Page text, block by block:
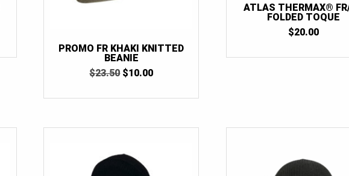
PROMO FR KHAKI KNITTED
BEANIE
$23.50 ORIGINAL
$10.00CURRENT
ATLAS THERMAX®
FOLDED TOQUE
$20.00